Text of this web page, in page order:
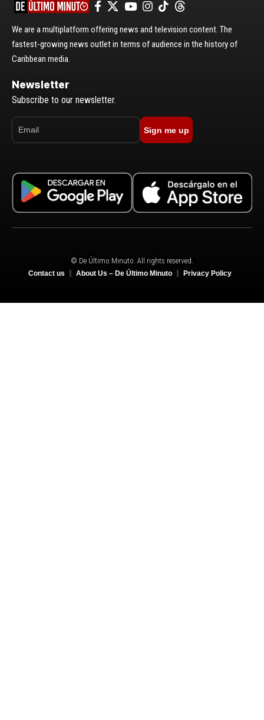
We are a multiplatform offering news and television content. The
fastest-growing news outlet in terms of audience in the history of
Caribbean media.
Newsletter
Subscribe to our newsletter.
Sign me up
© De Último Minuto. All rights reserved.
Contact us About Us – De Último Minuto Privacy Policy